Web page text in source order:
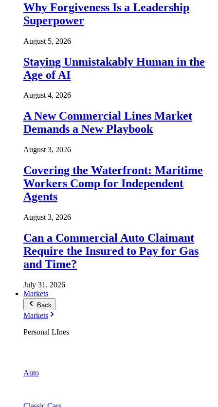
Why Forgiveness Is a Leadership
Superpower
August 5, 2026
Staying Unmistakably Human in the
Age of AI
August 4, 2026
A New Commercial Lines Market
Demands a New Playbook
August 3, 2026
Covering the Waterfront: Maritime
Workers Comp for Independent
Agents
August 3, 2026
Can a Commercial Auto Claimant
Require the Insured to Pay for Gas
and Time?
July 31, 2026
Markets
Back
Markets
Personal LInes
Auto